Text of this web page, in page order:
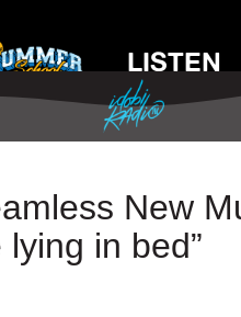
IDOBI
LISTEN
New
in bed”